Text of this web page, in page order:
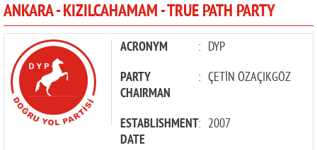
CANDIDATES
PARTIES
ANKARA - KIZILCAHAMAM - TRUE PATH PARTY
ACRONYM : DYP
PARTY
CHAIRMAN
: ÇETİN ÖZAÇIKGÖZ
ESTABLISHMENT
DATE
: 2007